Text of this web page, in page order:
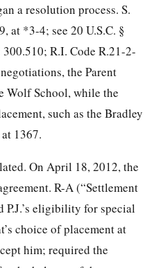
a resolution process. S.
at *3-4; see 20 U.S.C. §
R.I. Code R.21-2-
the Parent
Wolf School, while the
such as the Bradley
1367.
On April 18, 2012, the
R-A (“Settlement
P.J.’s eligibility for special
choice of placement at
him; required the